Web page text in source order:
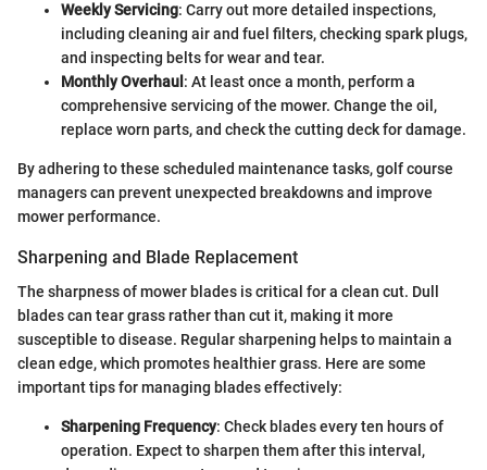
Weekly Servicing: Carry out more detailed inspections,
including cleaning air and fuel filters, checking spark plugs,
and inspecting belts for wear and tear.
Monthly Overhaul : At least once a month, perform a
comprehensive servicing of the mower. Change the oil,
replace worn parts, and check the cutting deck for damage.
By adhering to these scheduled maintenance tasks, golf course
managers can prevent unexpected breakdowns and improve
mower performance.
Sharpening and Blade Replacement
The sharpness of mower blades is critical for a clean cut. Dull
blades can tear grass rather than cut it, making it more
susceptible to disease. Regular sharpening helps to maintain a
clean edge, which promotes healthier grass. Here are some
important tips for managing blades effectively:
Sharpening Frequency: Check blades every ten hours of
operation. Expect to sharpen them after this interval,